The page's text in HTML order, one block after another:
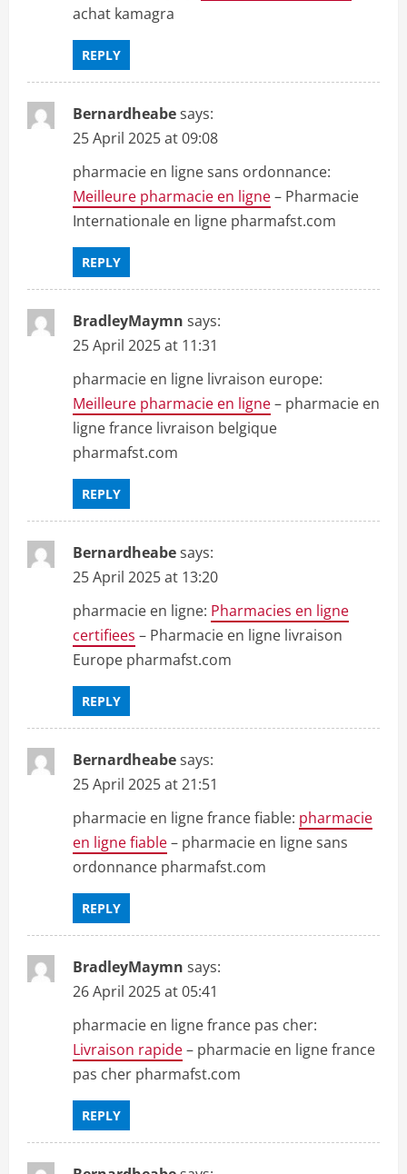
achat kamagra
REPLY
Bernardheabesays:
25 April 2025 at 09:08
pharmacie en ligne sans ordonnance:
Meilleure pharmacie en ligne– Pharmacie
Internationale en ligne pharmafst.com
REPLY
BradleyMaymn says:
25 April 2025 at 11:31
pharmacie en ligne livraison europe:
Meilleure pharmacie en ligne– pharmacie en
ligne france livraison belgique
pharmafst.com
REPLY
Bernardheabesays:
25 April 2025 at 13:20
pharmacie en ligne: Pharmacies en ligne
certifiees – Pharmacie en ligne livraison
Europe pharmafst.com
REPLY
Bernardheabesays:
25 April 2025 at 21:51
pharmacie en ligne france fiable: pharmacie
en ligne fiable– pharmacie en ligne sans
ordonnance pharmafst.com
REPLY
BradleyMaymn says:
26 April 2025 at 05:41
pharmacie en ligne france pas cher:
Livraison rapide– pharmacie en ligne france
pas cher pharmafst.com
REPLY